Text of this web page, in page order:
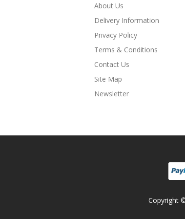
About Us
Delivery Information
Privacy Policy
Terms & Conditions
Contact Us
Site Map
Newsletter
Copyright
Online Casino UsaBest